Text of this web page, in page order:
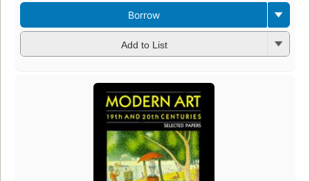
Borrow
Add to List